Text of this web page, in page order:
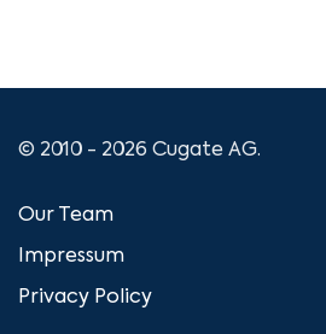
© 2010 - 2026 Cugate AG.
Our Team
Impressum
Privacy Policy